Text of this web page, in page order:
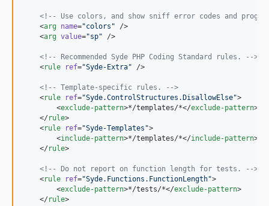
<!--
Use colors, and show sniff error codes and
    <
arg name="colors " />
    <
arg value="sp" />
<!-- Recommended Syde PHP Coding Standard rules.
-->
    <
rule ref="Syde-Extra" />
<!-- Template-specific rules.
-->
    <
rule ref="Syde.ControlStructures.DisallowElse">
        <
exclude-pattern>*/templates/*</exclude-pattern>
    </
rule>
    <
rule ref="Syde-Templates ">
        <
include-pattern>*/templates/*</include-pattern>
    </
rule>
<!-- Do not report on function length for tests.
-->
    <
rule ref="Syde.Functions.FunctionLength">
        <
exclude-pattern>*/tests/*</exclude-pattern>
    </
rule>